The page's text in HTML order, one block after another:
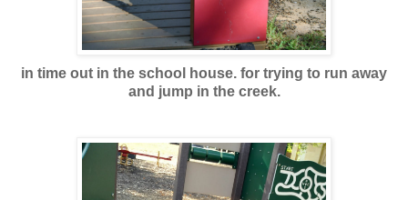
in time out in the school house. for trying to run away
and jump in the creek.